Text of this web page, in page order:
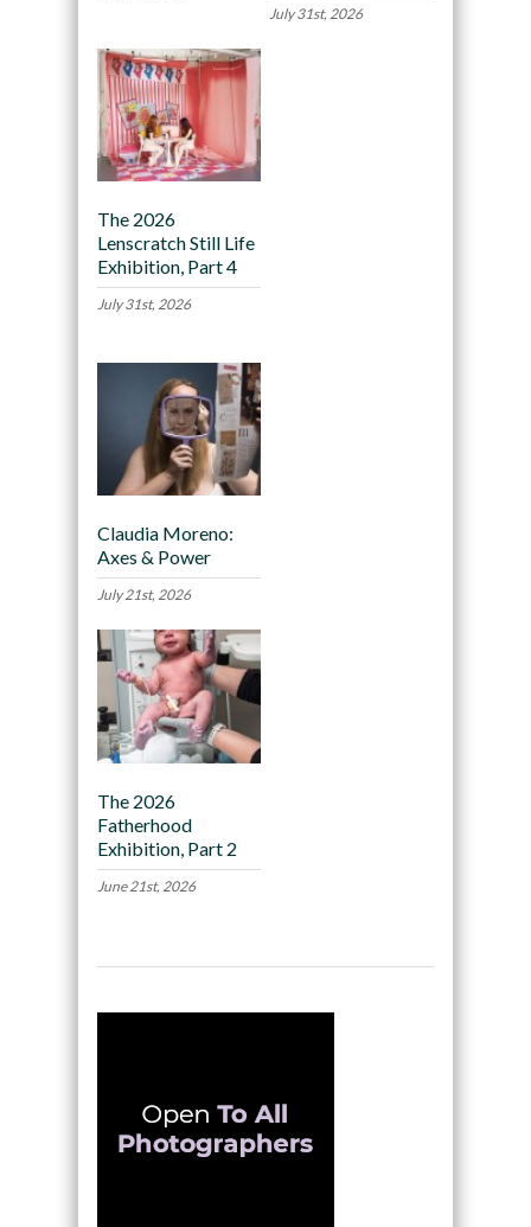
July 31st, 2026
The 2026
Lenscratch Still Life
Exhibition, Part 4
July 31st, 2026
Claudia Moreno:
Axes & Power
July 21st, 2026
The 2026
Fatherhood
Exhibition, Part 2
June 21st, 2026